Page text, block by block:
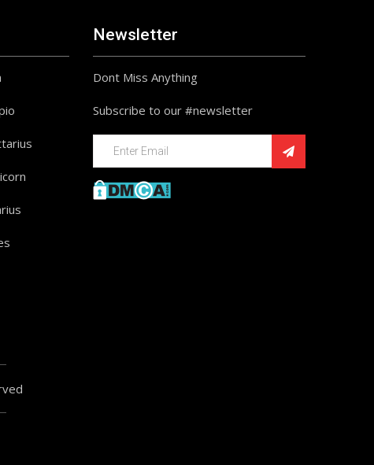
Newsletter
Dont Miss Anything
Subscribe to our #newsletter